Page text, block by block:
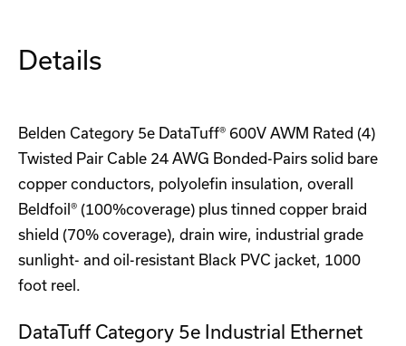
Details
Belden Category 5e DataTuff® 600V AWM Rated (4)
Twisted Pair Cable 24 AWG Bonded-Pairs solid bare
copper conductors, polyolefin insulation, overall
Beldfoil® (100%coverage) plus tinned copper braid
shield (70% coverage), drain wire, industrial grade
sunlight- and oil-resistant Black PVC jacket, 1000
foot reel.
DataTuff Category 5e Industrial Ethernet